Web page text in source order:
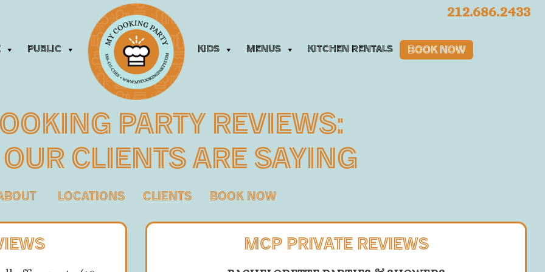
212.686.2433
Public Kids Menus Kitchen Rentals Book Now
Party Reviews:
Our ClientsAre Saying
LOCATIONS CLIENTS BOOK NOW
MCP PRIVATE REVIEWS